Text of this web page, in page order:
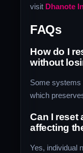
visit Dhanote
FAQs
How do I
without
Some systems
which
Can I reset
affecting
Yes, individual